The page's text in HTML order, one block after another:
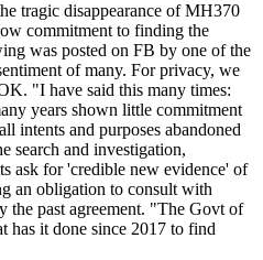
tragic disappearance of MH370
commitment to finding the
was posted on FB by one of the
of many. For privacy, we
"I have said this many times:
years shown little commitment
intents and purposes abandoned
search and investigation,
ask for 'credible new evidence' of
an obligation to consult with
the past agreement. "The Govt of
has it done since 2017 to find